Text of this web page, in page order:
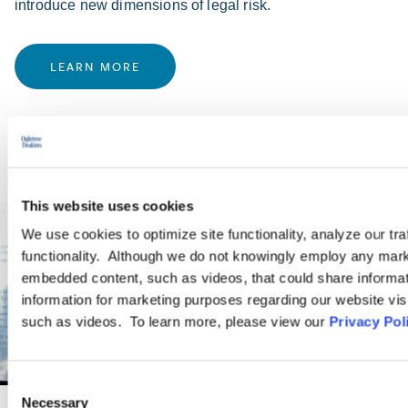
This website uses cookies
We use cookies to optimize site functionality, analyze our
functionality. Although we do not knowingly employ any
embedded content, such as videos, that could share
information for marketing purposes regarding our website
such as videos. To learn more, please view our Privacy
Consent
Necessary
introduce new dimensions of legal risk.
LEARN MORE